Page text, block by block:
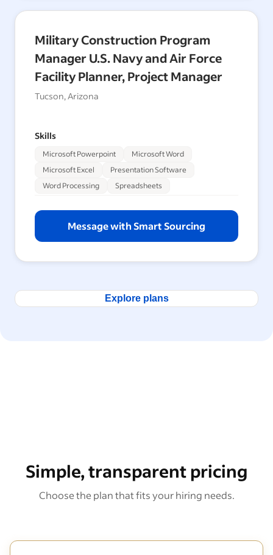
Military Construction Program
Manager U.S. Navy and Air Force
Facility Planner, Project Manager
Tucson, Arizona
Skills
Microsoft Powerpoint
Microsoft Word
Microsoft Excel
Presentation Software
Word Processing
Spreadsheets
Message with Smart Sourcing
Explore plans
Simple, transparent pricing
Choose the plan that fits your hiring needs.